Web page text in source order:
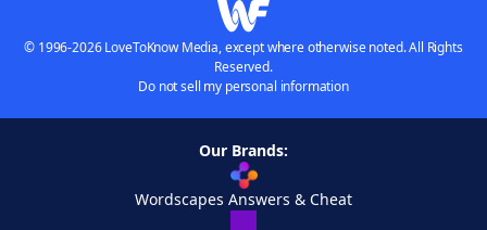
© 1996-2026 LoveToKnow Media, except where otherwise noted. All Rights
Reserved.
Do not sell my personal information
Our Brands:
Wordscapes Answers & Cheat